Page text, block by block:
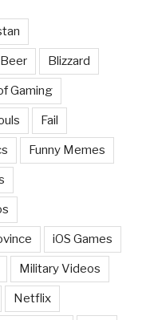
Beer Blizzard
Gaming
Fail
Funny Memes
iOS Games
Military Videos
Netflix